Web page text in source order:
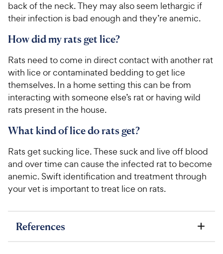
back of the neck. They may also seem lethargic if
their infection is bad enough and they’re anemic.
How did my rats get lice?
Rats need to come in direct contact with another rat
with lice or contaminated bedding to get lice
themselves. In a home setting this can be from
interacting with someone else’s rat or having wild
rats present in the house.
What kind of lice do rats get?
Rats get sucking lice. These suck and live off blood
and over time can cause the infected rat to become
anemic. Swift identification and treatment through
your vet is important to treat lice on rats.
References